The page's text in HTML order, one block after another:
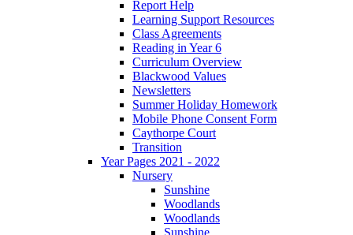
Report Help
Learning Support Resources
Class Agreements
Reading in Year 6
Curriculum Overview
Blackwood Values
Newsletters
Summer Holiday Homework
Mobile Phone Consent Form
Caythorpe Court
Transition
Year Pages 2021 - 2022
Nursery
Sunshine
Woodlands
Woodlands
Sunshine